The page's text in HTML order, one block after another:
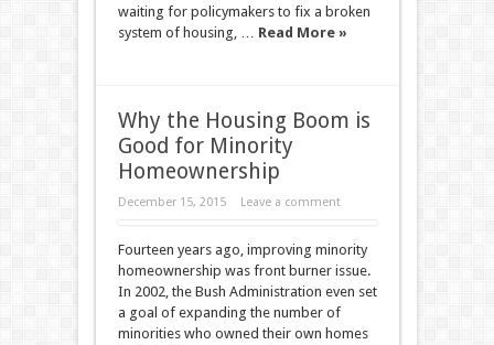
waiting for policymakers to fix a broken
system of housing, … Read More »
Why the Housing Boom is
Good for Minority
Homeownership
December 15, 2015 Leave a comment
Fourteen years ago, improving minority
homeownership was front burner issue.
In 2002, the Bush Administration even set
a goal of expanding the number of
minorities who owned their own homes